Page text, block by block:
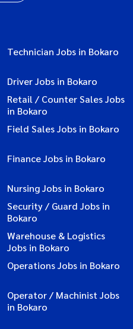
Technician Jobs in Bokaro
Driver Jobs in Bokaro
Retail / Counter Sales Jobs
in Bokaro
Field Sales Jobs in Bokaro
Finance Jobs in Bokaro
Nursing Jobs in Bokaro
Security / Guard Jobs in
Bokaro
Warehouse & Logistics
Jobs in Bokaro
Operations Jobs in Bokaro
Operator / Machinist Jobs
in Bokaro